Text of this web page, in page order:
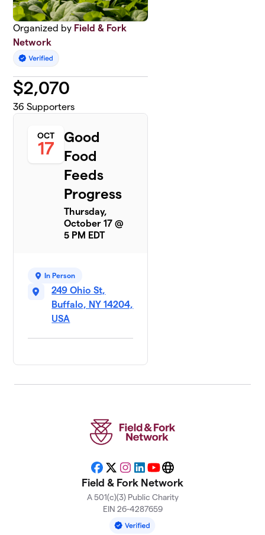
Organized by Field & Fork
Network
$2,070
36 Supporters
OCT
17
Good
Food
Feeds
Progress
Thursday,
October 17 @
5 PM EDT
In Person
249 Ohio St,
Buffalo, NY 14204,
USA
Facebook
X Instagram
LinkedIn
YouTubeWebsite
Field & Fork Network
A 501(c)(3) Public Charity
EIN 26-4287659